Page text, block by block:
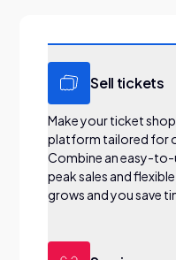
Sell tickets
Make your ticket
platform tailored for
Combine an easy-
peak sales and
grows and you save